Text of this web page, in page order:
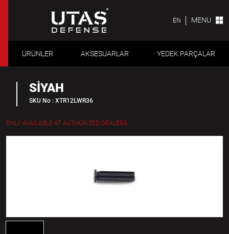
EN MENU
ÜRÜNLER AKSESUARLAR YEDEK PARÇALAR
SİYAH
SKU No : XTR12LWR36
ONLY AVAILABLE AT AUTHORIZED DEALERS